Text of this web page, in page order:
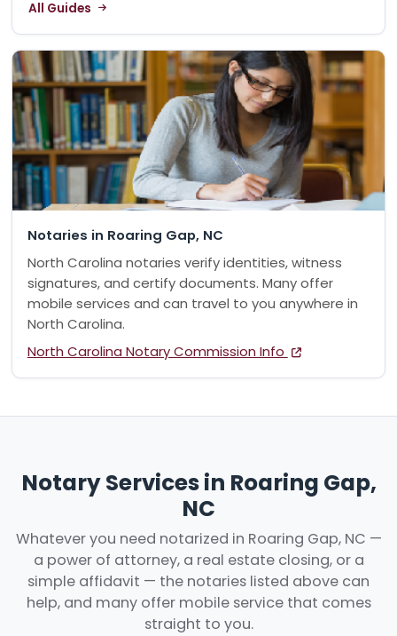
All Guides
Notaries in Roaring Gap, NC
North Carolina notaries verify identities, witness
signatures, and certify documents. Many offer
mobile services and can travel to you anywhere in
North Carolina.
North Carolina Notary Commission Info
Notary Services in Roaring Gap,
NC
Whatever you need notarized in Roaring Gap, NC —
a power of attorney, a real estate closing, or a
simple affidavit — the notaries listed above can
help, and many offer mobile service that comes
straight to you.